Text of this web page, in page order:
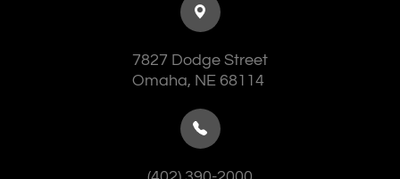
7827 Dodge Street
​​​​​​​Omaha, NE 68114